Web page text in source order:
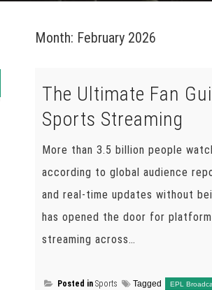
Month: February 2026
The Ultimate Fan
Sports Streaming
More than 3.5 billion people
according to global audience
and real-time updates without
has opened the door for
streaming across…
Posted inSports Tagged EPL